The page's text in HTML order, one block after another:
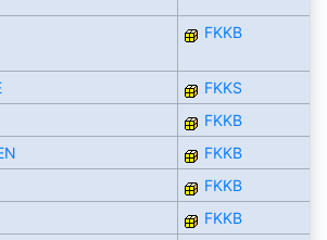
FKKB
FKKS
FKKB
FKKB
FKKB
FKKB